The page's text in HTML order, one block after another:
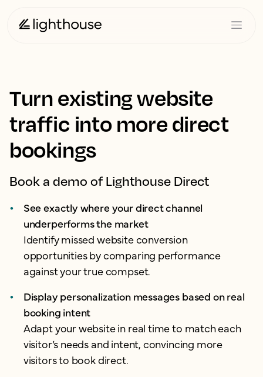
Turn existing website
traffic into more direct
bookings
Book a demo of Lighthouse Direct
See exactly where your direct channel
underperforms the market
Identify missed website conversion
opportunities by comparing performance
against your true compset.
Display personalization messages based on real
booking intent
Adapt your website in real time to match each
visitor’s needs and intent, convincing more
visitors to book direct.